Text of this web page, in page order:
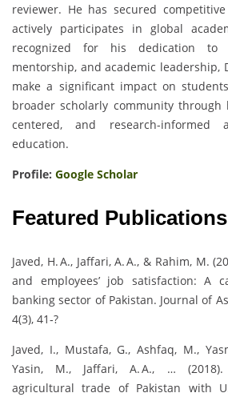
reviewer. He has secured
actively participates in global
recognized for his dedication to
mentorship, and academic leadership,
make a significant impact on
broader scholarly community through
centered, and research-informed
education.
Profile: Google Scholar
Featured Publications
Javed, H. A., Jaffari, A. A., & Rahim, M.
and employees’ job satisfaction: A
banking sector of Pakistan. Journal of
4(3), 41‑?
Javed, I., Mustafa, G., Ashfaq, M.,
Yasin, M., Jaffari, A. A., … (2018).
agricultural trade of Pakistan with